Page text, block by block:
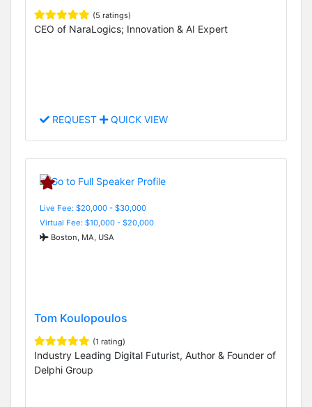
(5 ratings)
CEO of NaraLogics; Innovation & AI Expert
REQUEST QUICK VIEW
Live Fee: $20,000 - $30,000
Virtual Fee: $10,000 - $20,000
Boston, MA, USA
Tom Koulopoulos
(1 rating)
Industry Leading Digital Futurist, Author & Founder of
Delphi Group